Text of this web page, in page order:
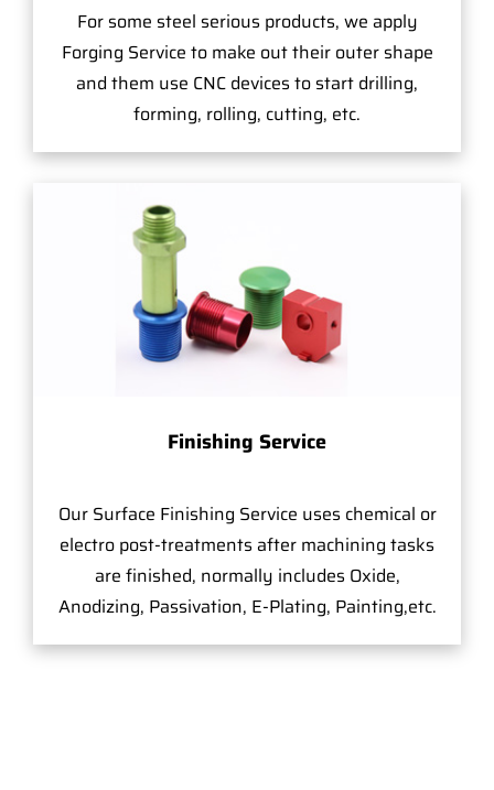
For some steel serious products, we apply
Forging Service to make out their outer shape
and them use CNC devices to start drilling,
forming, rolling, cutting, etc.
Finishing Service
Our Surface Finishing Service uses chemical or
electro post-treatments after machining tasks
are finished, normally includes Oxide,
Anodizing, Passivation, E-Plating, Painting,etc.